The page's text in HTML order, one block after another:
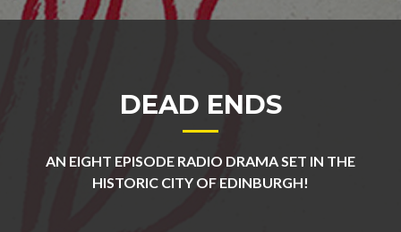
DEAD ENDS
AN EIGHT EPISODE RADIO DRAMA SET IN THE
HISTORIC CITY OF EDINBURGH!